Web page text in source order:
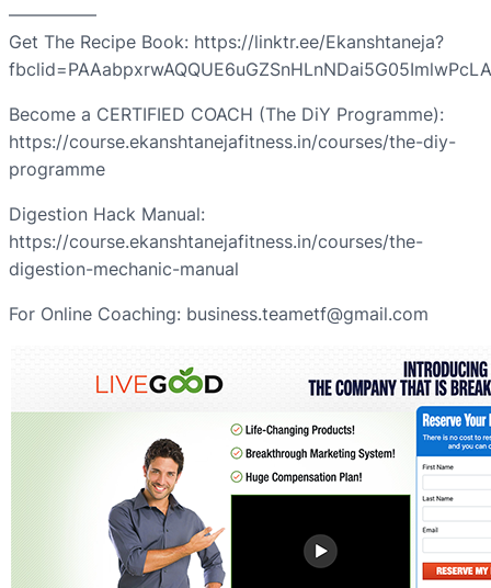
—————
Get The Recipe Book: https://linktr.ee/Ekanshtaneja?
Become a CERTIFIED COACH (The DiY Programme):
https://course.ekanshtanejafitness.in/courses/the-diy-
programme
Digestion Hack Manual:
https://course.ekanshtanejafitness.in/courses/the-
digestion-mechanic-manual
For Online Coaching: business.teametf@gmail.com